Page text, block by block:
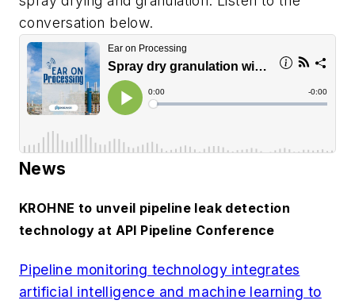
conversation below.
News
KROHNE to unveil pipeline leak detection
technology at API Pipeline Conference
Pipeline monitoring technology integrates
artificial intelligence and machine learning to